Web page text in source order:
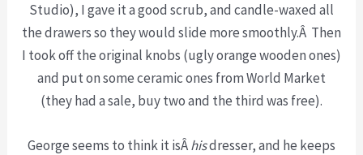
Studio), I gave it a good scrub, and candle-waxed all
the drawers so they would slide more smoothly.Â Then
I took off the original knobs (ugly orange wooden ones)
and put on some ceramic ones from World Market
(they had a sale, buy two and the third was free).
George seems to think it isÂhisdresser, and he keeps